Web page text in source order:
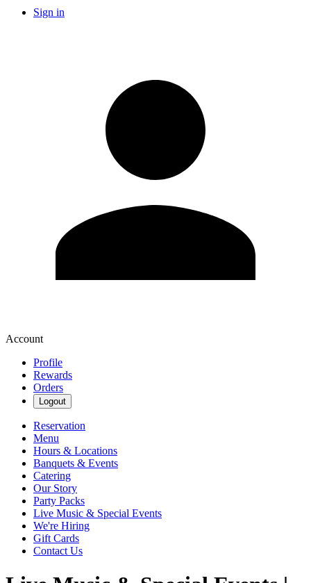
Sign in
Account
Profile
Rewards
Orders
Logout
Reservation
Menu
Hours & Locations
Banquets & Events
Catering
Our Story
Party Packs
Live Music & Special Events
We're Hiring
Gift Cards
Contact Us